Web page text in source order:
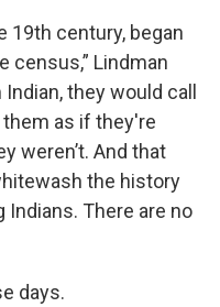
19th century, began
census,” Lindman
they would call
as if they're
weren’t. And that
the history
Indians. There are no
days.